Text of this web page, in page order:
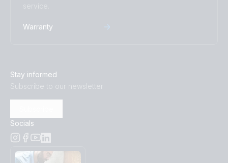
service.
Warranty
Stay informed
Subscribe to our newsletter
Socials